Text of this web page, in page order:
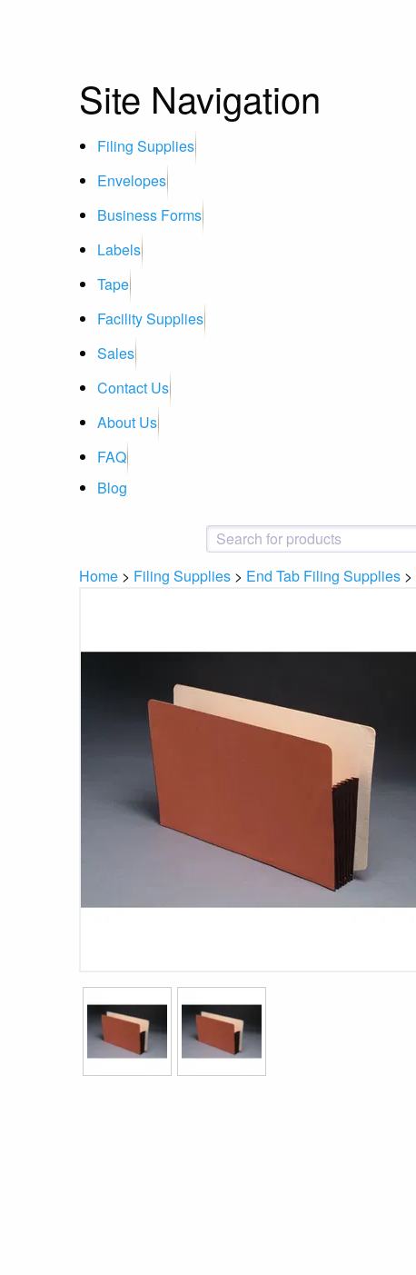
Site Navigation
Filing Supplies
Envelopes
Business Forms
Labels
Tape
Facility Supplies
Sales
Contact Us
About Us
FAQ
Blog
Home > Filing Supplies > End Tab Filing Supplies >